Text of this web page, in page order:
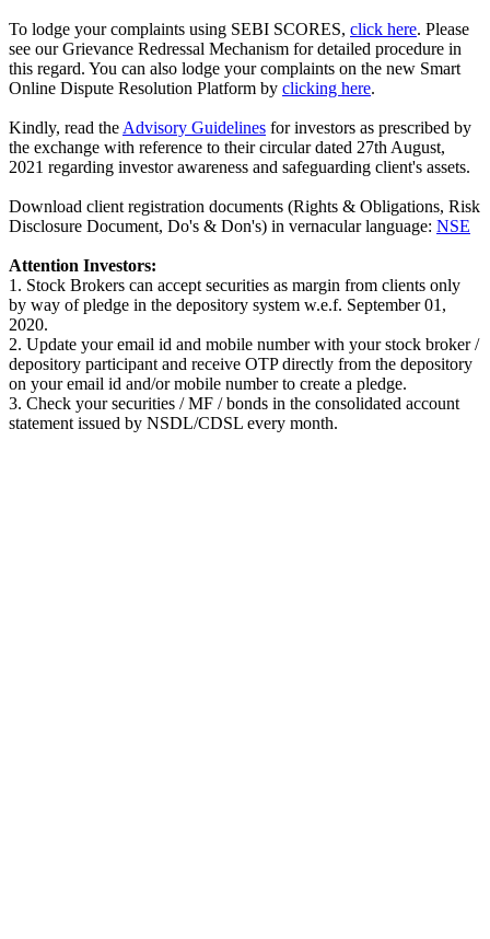
To lodge your complaints using SEBI SCORES, click here. Please
see our Grievance Redressal Mechanism for detailed procedure in
this regard. You can also lodge your complaints on the new Smart
Online Dispute Resolution Platform by clicking here.
Kindly, read the Advisory Guidelines for investors as prescribed by
the exchange with reference to their circular dated 27th August,
2021 regarding investor awareness and safeguarding client's assets.
Download client registration documents (Rights & Obligations, Risk
Disclosure Document, Do's & Don's) in vernacular language: NSE
Attention Investors:
1. Stock Brokers can accept securities as margin from clients only
by way of pledge in the depository system w.e.f. September 01,
2020.
2. Update your email id and mobile number with your stock broker /
depository participant and receive OTP directly from the depository
on your email id and/or mobile number to create a pledge.
3. Check your securities / MF / bonds in the consolidated account
statement issued by NSDL/CDSL every month.